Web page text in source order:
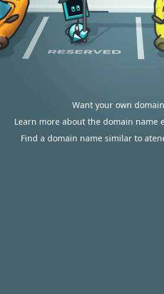
Want your own
Learn more about the domain name
Find a domain name similar to